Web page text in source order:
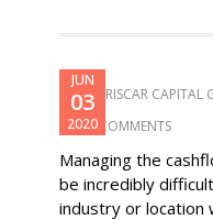
JUN
03
2020
DORISCAR CAPITAL
0 COMMENTS
Managing the
be incredibly
industry or location